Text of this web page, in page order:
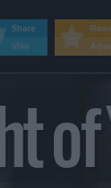
Share
Visit